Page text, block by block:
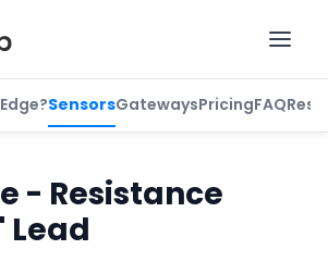
SensorsGatewaysPricingFAQ
- Resistance
Lead